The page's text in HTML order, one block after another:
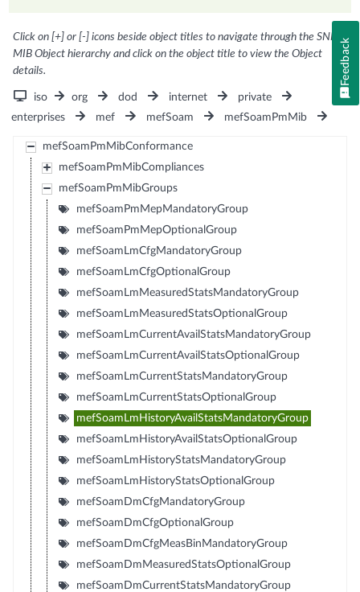
Click on [+] or [-] icons beside object titles to navigate through the SNMP
MIB Object hierarchy and click on the object title to view the Object
details.
iso org dod internet
private
enterprises
mef mefSoam mefSoamPmMib
mefSoamPmMibConformance
mefSoamPmMibCompliances
mefSoamPmMibGroups
mefSoamPmMepMandatoryGroup
mefSoamPmMepOptionalGroup
mefSoamLmCfgMandatoryGroup
mefSoamLmCfgOptionalGroup
mefSoamLmMeasuredStatsMandatoryGroup
mefSoamLmMeasuredStatsOptionalGroup
mefSoamLmCurrentAvailStatsMandatoryGroup
mefSoamLmCurrentAvailStatsOptionalGroup
mefSoamLmCurrentStatsMandatoryGroup
mefSoamLmCurrentStatsOptionalGroup
mefSoamLmHistoryAvailStatsMandatoryGroup
mefSoamLmHistoryAvailStatsOptionalGroup
mefSoamLmHistoryStatsMandatoryGroup
mefSoamLmHistoryStatsOptionalGroup
mefSoamDmCfgMandatoryGroup
mefSoamDmCfgOptionalGroup
mefSoamDmCfgMeasBinMandatoryGroup
mefSoamDmMeasuredStatsOptionalGroup
mefSoamDmCurrentStatsMandatoryGroup
Feedback